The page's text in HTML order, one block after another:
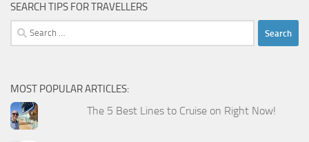
SEARCH TIPS FOR TRAVELLERS
Search
for:
MOST POPULAR ARTICLES:
The 5 Best Lines to Cruise on Right Now!